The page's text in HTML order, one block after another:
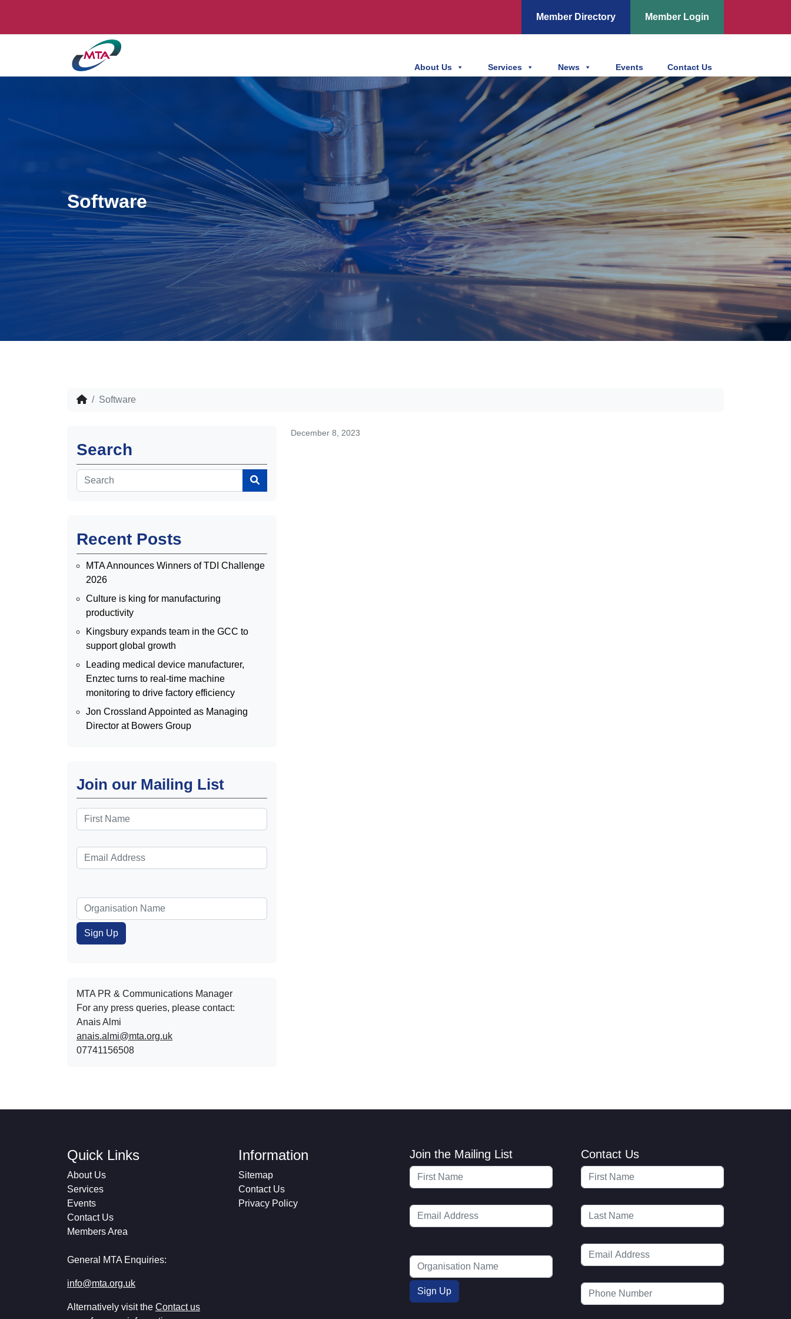
Member Directory Member Login
About Us Services News Events Contact Us
Software
Software
Search
Recent Posts
MTA Announces Winners of TDI Challenge
2026
Culture is king for manufacturing
productivity
Kingsbury expands team in the GCC to
support global growth
Leading medical device manufacturer,
Enztec turns to real-time machine
monitoring to drive factory efficiency
Jon Crossland Appointed as Managing
Director at Bowers Group
Join our Mailing List
MTA PR & Communications Manager
For any press queries, please contact:
Anais Almi​​​​
anais.almi@mta.org.uk
07741156508
December 8, 2023
Quick Links
About Us
Services
Events
Contact Us
Members Area
General MTA Enquiries:
info@mta.org.uk
Alternatively visit the Contact us
Information
Sitemap
Contact Us
Privacy Policy
Join the Mailing List Contact Us